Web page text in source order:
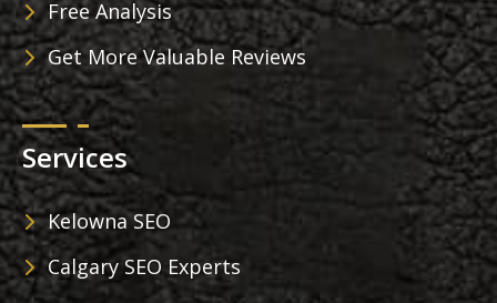
Free Analysis
Get More Valuable Reviews
Services
Kelowna SEO
Calgary SEO Experts